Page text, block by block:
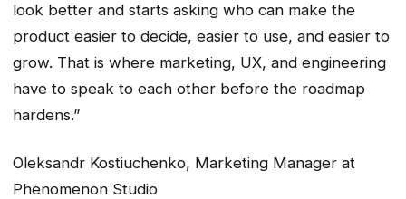
look better and starts asking who can make the
product easier to decide, easier to use, and easier to
grow. That is where marketing, UX, and engineering
have to speak to each other before the roadmap
hardens.”
Oleksandr Kostiuchenko, Marketing Manager at
Phenomenon Studio